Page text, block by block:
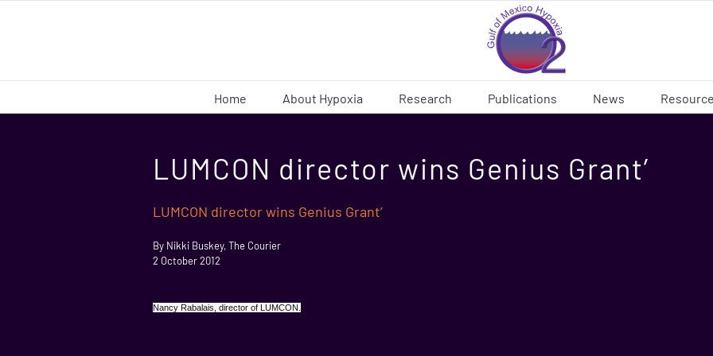
Home About Hypoxia Research Publications News
LUMCON director wins Genius Grant’
LUMCON director wins Genius Grant’
By Nikki Buskey, The Courier
2 October 2012
Nancy Rabalais, director of LUMCON.